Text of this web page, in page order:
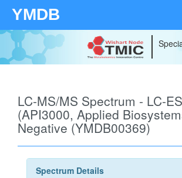
YMDB
LC-MS/MS Spectrum - LC-
(API3000, Applied
Negative (YMDB00369)
Spectrum Details